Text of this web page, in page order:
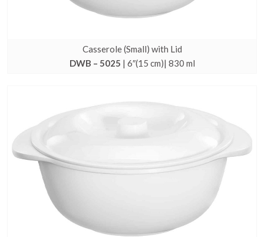
Casserole (Small) with Lid
DWB – 5025 | 6″(15 cm)| 830 ml